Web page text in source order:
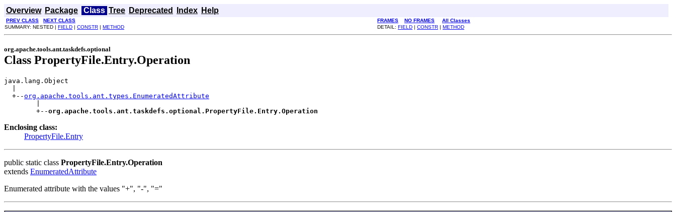
Overview Package Class Tree Deprecated Index Help
PREV CLASS NEXT CLASS FRAMES NO FRAMES
All Classes
SUMMARY: NESTED | FIELD | CONSTR | METHOD DETAIL: FIELD | CONSTR | METHOD
org.apache.tools.ant.taskdefs.optional
Class PropertyFile.Entry.Operation
java.lang.Object
  +--
org.apache.tools.ant.types.EnumeratedAttribute
        +--
org.apache.tools.ant.taskdefs.optional.PropertyFile.Entry.Operation
Enclosing class:
PropertyFile.Entry
public static class PropertyFile.Entry.Operation
extends EnumeratedAttribute
Enumerated attribute with the values "+", "-", "="